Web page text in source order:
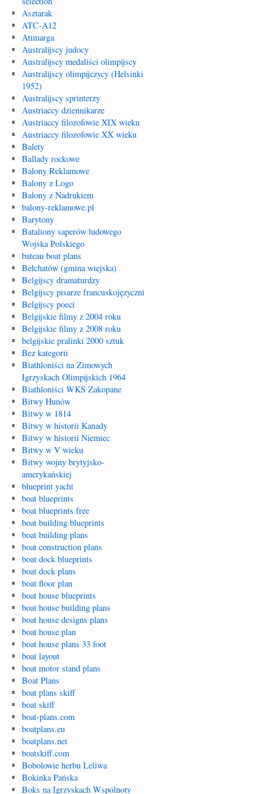
Asztarak
ATC-A12
Atimarga
Australijscy judocy
Australijscy medaliści olimpijscy
Australijscy olimpijczycy (Helsinki
1952)
Australijscy sprinterzy
Austriaccy dziennikarze
Austriaccy filozofowie XIX wieku
Austriaccy filozofowie XX wieku
Balety
Ballady rockowe
Balony Reklamowe
Balony z Logo
Balony z Nadrukiem
balony-reklamowe.pl
Barytony
Bataliony saperów ludowego
Wojska Polskiego
bateau boat plans
Bełchatów (gmina wiejska)
Belgijscy dramaturdzy
Belgijscy pisarze francuskojęzyczni
Belgijscy poeci
Belgijskie filmy z 2004 roku
Belgijskie filmy z 2008 roku
belgijskie pralinki 2000 sztuk
Bez kategorii
Biathloniści na Zimowych
Igrzyskach Olimpijskich 1964
Biathloniści WKS Zakopane
Bitwy Hunów
Bitwy w 1814
Bitwy w historii Kanady
Bitwy w historii Niemiec
Bitwy w V wieku
Bitwy wojny brytyjsko-
amerykańskiej
blueprint yacht
boat blueprints
boat blueprints free
boat building blueprints
boat building plans
boat construction plans
boat dock blueprints
boat dock plans
boat floor plan
boat house blueprints
boat house building plans
boat house designs plans
boat house plan
boat house plans 33 foot
boat layout
boat motor stand plans
Boat Plans
boat plans skiff
boat skiff
boat-plans.com
boatplans.eu
boatplans.net
boatskiff.com
Bobolowie herbu Leliwa
Bokinka Pańska
Boks na Igrzyskach Wspólnoty